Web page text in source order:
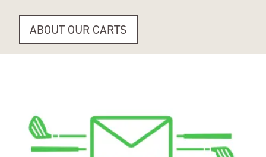
ABOUT OUR CARTS